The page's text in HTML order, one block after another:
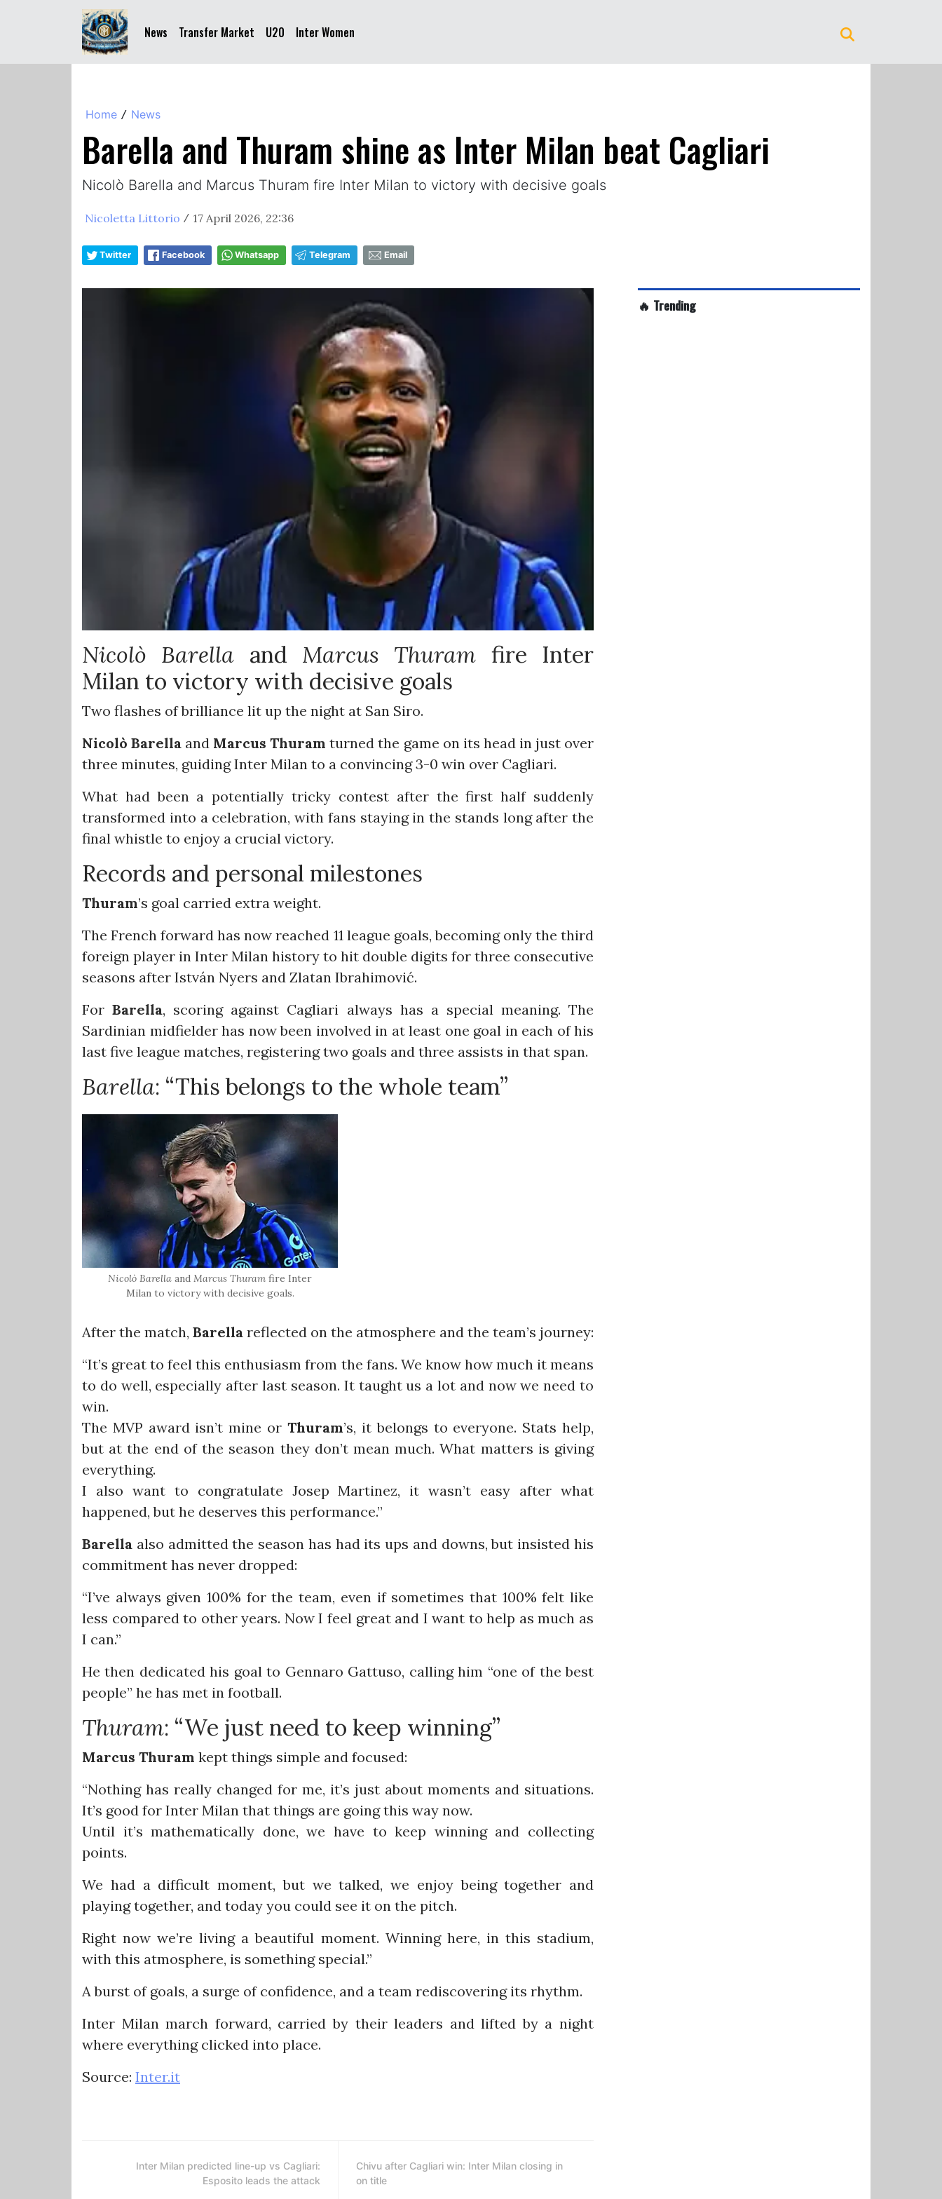
News Transfer Market U20 Inter Women
Home / News
Barella and Thuram shine as Inter Milan beat Cagliari
Nicolò Barella and Marcus Thuram fire Inter Milan to victory with decisive goals
Nicoletta Littorio / 17 April 2026, 22:36
Twitter Facebook Whatsapp Telegram Email
Nicolò Barella and Marcus Thuram fire Inter
Milan to victory with decisive goals
Two flashes of brilliance lit up the night at San Siro.
Nicolò Barella and Marcus Thuram turned the game on its head in just over
three minutes, guiding Inter Milan to a convincing 3-0 win over Cagliari.
What had been a potentially tricky contest after the first half suddenly
transformed into a celebration, with fans staying in the stands long after the
final whistle to enjoy a crucial victory.
Records and personal milestones
Thuram’s goal carried extra weight.
The French forward has now reached 11 league goals, becoming only the third
foreign player in Inter Milan history to hit double digits for three consecutive
seasons after István Nyers and Zlatan Ibrahimović.
ForBarella, scoring against Cagliari always has a special meaning. The
Sardinian midfielder has now been involved in at least one goal in each of his
last five league matches, registering two goals and three assists in that span.
Barella: “This belongs to the whole team”
Nicolò Barella and Marcus Thuram fire Inter
Milan to victory with decisive goals.
After the match, Barella reflected on the atmosphere and the team’s journey:
“It’s great to feel this enthusiasm from the fans. We know how much it means
to do well, especially after last season. It taught us a lot and now we need to
win.
The MVP award isn’t mine or Thuram’s, it belongs to everyone. Stats help,
but at the end of the season they don’t mean much. What matters is giving
everything.
I also want to congratulate Josep Martinez, it wasn’t easy after what
happened, but he deserves this performance.”
Barella also admitted the season has had its ups and downs, but insisted his
commitment has never dropped:
“I’ve always given 100% for the team, even if sometimes that 100% felt like
less compared to other years. Now I feel great and I want to help as much as
I can.”
He then dedicated his goal to Gennaro Gattuso, calling him “one of the best
people” he has met in football.
Thuram: “We just need to keep winning”
Marcus Thuram kept things simple and focused:
“Nothing has really changed for me, it’s just about moments and situations.
It’s good for Inter Milan that things are going this way now.
Until it’s mathematically done, we have to keep winning and collecting
points.
We had a difficult moment, but we talked, we enjoy being together and
playing together, and today you could see it on the pitch.
Right now we’re living a beautiful moment. Winning here, in this stadium,
with this atmosphere, is something special.”
A burst of goals, a surge of confidence, and a team rediscovering its rhythm.
Inter Milan march forward, carried by their leaders and lifted by a night
where everything clicked into place.
Source: Inter.it
Inter Milan predicted line-up vs Cagliari:
Esposito leads the attack
Chivu after Cagliari win: Inter Milan closing in
on title
🔥 Trending